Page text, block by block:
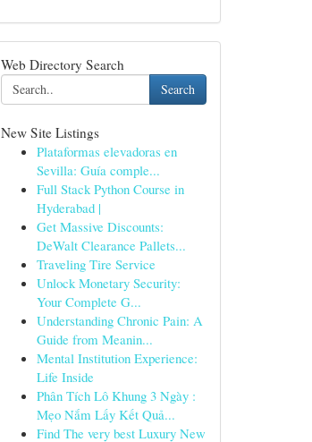
Web Directory Search
Search
New Site Listings
Plataformas elevadoras en
Sevilla: Guía comple...
Full Stack Python Course in
Hyderabad |
Get Massive Discounts:
DeWalt Clearance Pallets...
Traveling Tire Service
Unlock Monetary Security:
Your Complete G...
Understanding Chronic Pain: A
Guide from Meanin...
Mental Institution Experience:
Life Inside
Phân Tích Lô Khung 3 Ngày :
Mẹo Nắm Lấy Kết Quả...
Find The very best Luxury New